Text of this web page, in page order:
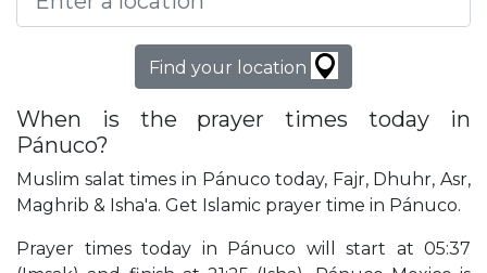
Find your location
When is the prayer times today in
Pánuco?
Muslim salat times in Pánuco today, Fajr, Dhuhr, Asr,
Maghrib & Isha'a. Get Islamic prayer time in Pánuco.
Prayer times today in Pánuco will start at 05:37